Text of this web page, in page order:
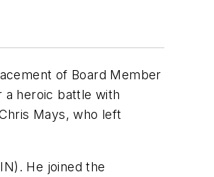
of Board Member
a heroic battle with
Mays, who left
He joined the